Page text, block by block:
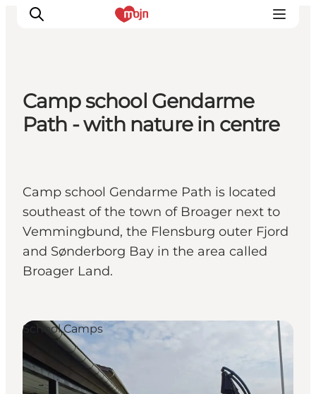
Activiteiten
Plan je reis
Booking
Camp school Gendarme
Path - with nature in centre
Camp school Gendarme Path is located
southeast of the town of Broager next to
Vemmingbund, the Flensburg outer Fjord
and Sønderborg Bay in the area called
Broager Land.
School Camps